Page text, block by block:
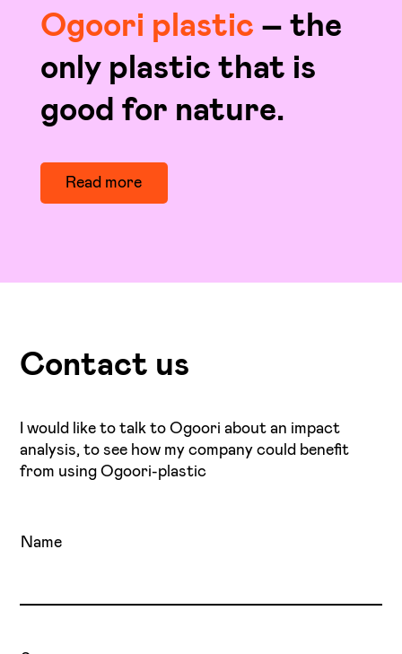
Ogoori plastic – the
only plastic that is
good for nature.
Read more
Contact us
Name
I would like to talk to Ogoori about an impact
analysis, to see how my company could benefit
from using Ogoori-plastic